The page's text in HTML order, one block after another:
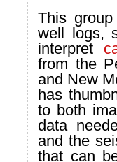
This
well logs,
interpret
from the
and New
has
to both
data
and the
that can